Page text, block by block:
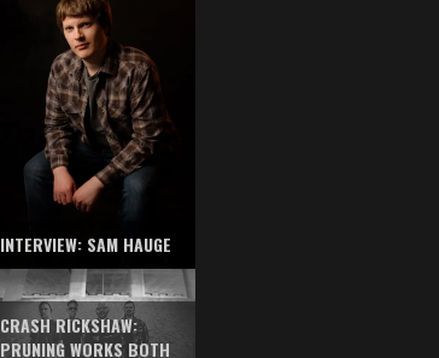
INTERVIEW: SAM HAUGE
CRASH RICKSHAW:
PRUNING WORKS BOTH